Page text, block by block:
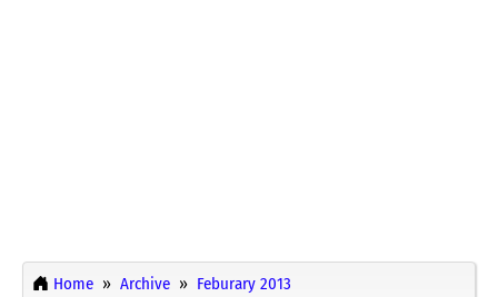
Home Archive
Feburary 2013